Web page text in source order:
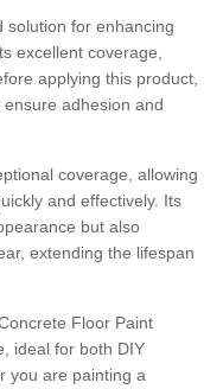
solution for enhancing
excellent coverage,
applying this product,
adhesion and
coverage, allowing
and effectively. Its
but also
extending the lifespan
Floor Paint
ideal for both DIY
you are painting a